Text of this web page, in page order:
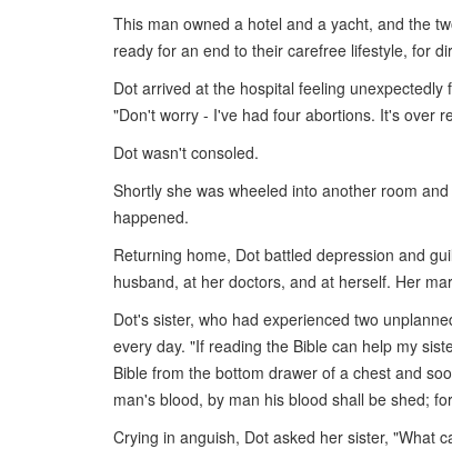
This man owned a hotel and a yacht, and the
ready for an end to their carefree lifestyle, for
Dot arrived at the hospital feeling
"Don't worry - I've had four abortions. It's over
Dot wasn't consoled.
Shortly she was wheeled into another room
happened.
Returning home, Dot battled depression and
husband, at her doctors, and at herself. Her
Dot's sister, who had experienced two
every day. "If reading the Bible can help my
Bible from the bottom drawer of a chest and
man's blood, by man his blood shall be shed;
Crying in anguish, Dot asked her sister, "What